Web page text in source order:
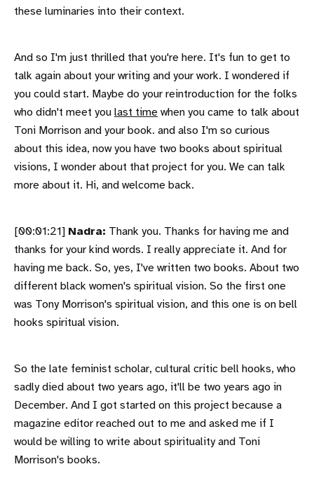
these luminaries into their context.
And so I'm just thrilled that you're here. It's fun to get to
talk again about your writing and your work. I wondered if
you could start. Maybe do your reintroduction for the folks
who didn't meet you last time when you came to talk about
Toni Morrison and your book. and also I'm so curious
about this idea, now you have two books about spiritual
visions, I wonder about that project for you. We can talk
more about it. Hi, and welcome back.
[00:01:21] Nadra: Thank you. Thanks for having me and
thanks for your kind words. I really appreciate it. And for
having me back. So, yes, I've written two books. About two
different black women's spiritual vision. So the first one
was Tony Morrison's spiritual vision, and this one is on bell
hooks spiritual vision.
So the late feminist scholar, cultural critic bell hooks, who
sadly died about two years ago, it'll be two years ago in
December. And I got started on this project because a
magazine editor reached out to me and asked me if I
would be willing to write about spirituality and Toni
Morrison's books.